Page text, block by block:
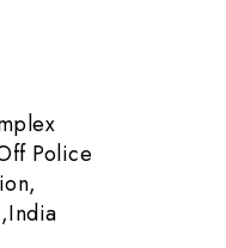
Police